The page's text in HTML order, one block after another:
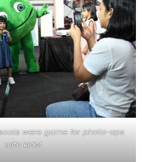
were game for photo-ops
with kids!